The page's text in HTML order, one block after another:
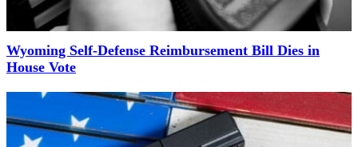
Wyoming Self-Defense Reimbursement Bill Dies in
House Vote